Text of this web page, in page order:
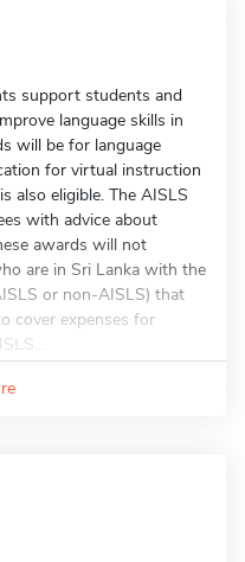
support students and
language skills in
will be for language
for virtual instruction
also eligible. The AISLS
with advice about
awards will not
are in Sri Lanka with the
or non-AISLS) that
cover expenses for